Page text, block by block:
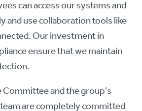
can access our systems and
and use collaboration tools like
Our investment in
ensure that we maintain
Committee and the group’s
are completely committed